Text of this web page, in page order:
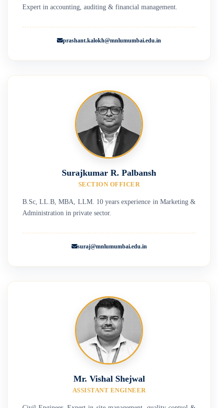
Expert in accounting, auditing & financial management.
prashant.kalokh@mnlumumbai.edu.in
Surajkumar R. Palbansh
SECTION OFFICER
B.Sc, LL.B, MBA, LLM. 10 years experience in Marketing &
Administration in private sector.
suraj@mnlumumbai.edu.in
Mr. Vishal Shejwal
ASSISTANT ENGINEER